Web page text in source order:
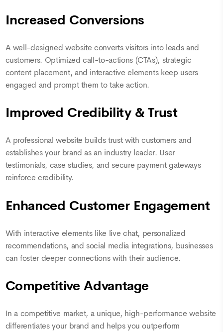
Increased Conversions
A well-designed website converts visitors into leads and
customers. Optimized call-to-actions (CTAs), strategic
content placement, and interactive elements keep users
engaged and prompt them to take action.
Improved Credibility & Trust
A professional website builds trust with customers and
establishes your brand as an industry leader. User
testimonials, case studies, and secure payment gateways
reinforce credibility.
Enhanced Customer Engagement
With interactive elements like live chat, personalized
recommendations, and social media integrations, businesses
can foster deeper connections with their audience.
Competitive Advantage
In a competitive market, a unique, high-performance website
differentiates your brand and helps you outperform